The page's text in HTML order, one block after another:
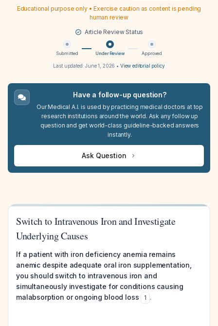
Educational purpose only • Exercise caution as content is pending
human review
Article Review Status
Submitted Under Review Approved
Last updated:June 1, 2026 • View editorial policy
Have a follow-up question?
Our Medical A.I. is used by practicing medical doctors at top
research institutions around the world. Ask any follow up
question and get world-class guideline-backed answers
instantly.
Ask Question
Switch to Intravenous Iron and Investigate
Underlying Causes
If a patient with iron deficiency anemia remains
anemic despite adequate oral iron supplementation,
you should switch to intravenous iron and
simultaneously investigate for conditions causing
malabsorption or ongoing blood loss
1 .